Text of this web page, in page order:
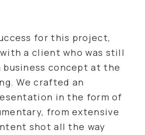
for this project,
a client who was still
business concept at the
We crafted an
in the form of
from extensive
shot all the way